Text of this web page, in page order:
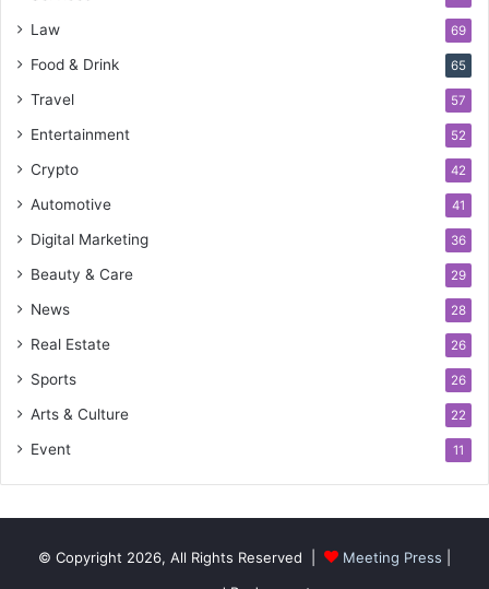
Law 69
Food & Drink 65
Travel 57
Entertainment 52
Crypto 42
Automotive 41
Digital Marketing 36
Beauty & Care 29
News 28
Real Estate 26
Sports 26
Arts & Culture 22
Event 11
© Copyright 2026, All Rights Reserved | Meeting Press